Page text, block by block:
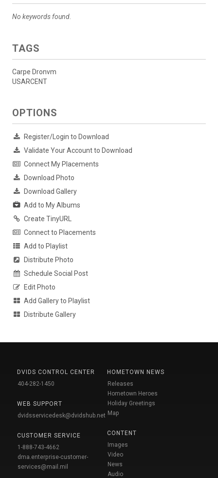
No keywords found.
TAGS
Carpe Dronvm
USARCENT
OPTIONS
Register/Login to Download
Validate Your Account to Download
Connect My Placements
Download Photo
Download Gallery
Add to My Albums
Create TinyURL
Connect to Placements
Add to Playlist
Distribute Photo
Schedule Social Post
Edit Photo
Add Gallery to Playlist
Distribute Gallery
DVIDS CONTROL CENTER
404-282-1450
WEB SUPPORT
dvidsservicedesk@dvidshub.net
CUSTOMER SERVICE
1-888-743-4662
dma.enterprise-customer-
services@mail.mil
HOMETOWN NEWS
Releases
Hometown Heroes
Holiday Greetings
Map
CONTENT
Images
Video
News
Audio